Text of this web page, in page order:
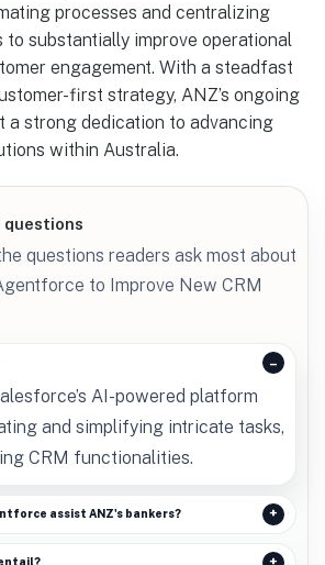
processes and centralizing
to substantially improve operational
engagement. With a steadfast
first strategy, ANZ’s ongoing
a strong dedication to advancing
within Australia.
questions
questions readers ask most about
to Improve New CRM
AI-powered platform
and simplifying intricate tasks,
CRM functionalities.
assist ANZ's bankers?